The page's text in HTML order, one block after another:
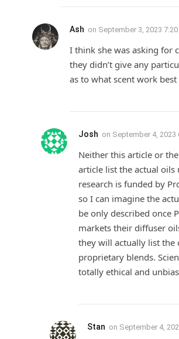
Ash on September 3, 2023 7:20
I think she was asking for
they didn’t give any
as to what scent work best
Josh on September 4, 2023
Neither this article or
article list the actual oils
research is funded by
so I can imagine the
be only described once
markets their diffuser
they will actually list the
proprietary blends.
totally ethical and
Stan on September 4,